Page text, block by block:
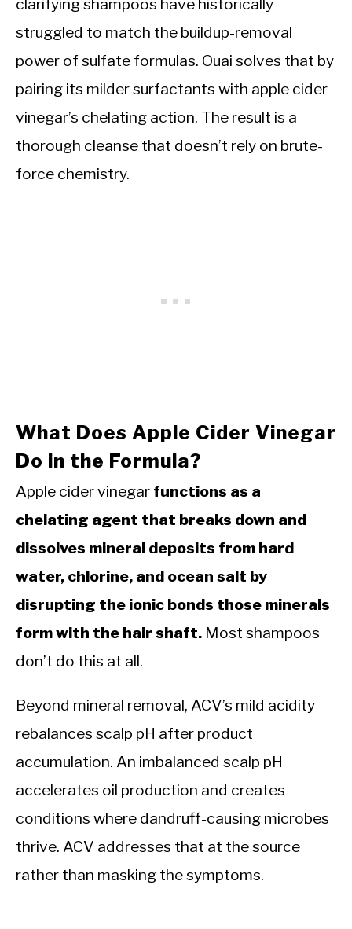
clarifying shampoos have historically
struggled to match the buildup-removal
power of sulfate formulas. Ouai solves that by
pairing its milder surfactants with apple cider
vinegar’s chelating action. The result is a
thorough cleanse that doesn’t rely on brute-
force chemistry.
What Does Apple Cider Vinegar
Do in the Formula?
Apple cider vinegar functions as a
chelating agent that breaks down and
dissolves mineral deposits from hard
water, chlorine, and ocean salt by
disrupting the ionic bonds those minerals
form with the hair shaft. Most shampoos
don’t do this at all.
Beyond mineral removal, ACV’s mild acidity
rebalances scalp pH after product
accumulation. An imbalanced scalp pH
accelerates oil production and creates
conditions where dandruff-causing microbes
thrive. ACV addresses that at the source
rather than masking the symptoms.